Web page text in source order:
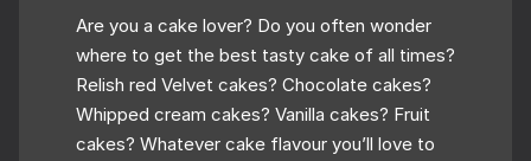
Are you a cake lover? Do you often wonder
where to get the best tasty cake of all times?
Relish red Velvet cakes? Chocolate cakes?
Whipped cream cakes? Vanilla cakes? Fruit
cakes? Whatever cake flavour you’ll love to